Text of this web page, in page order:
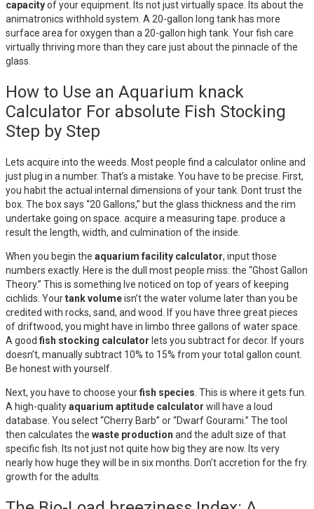
capacityof your equipment. Its not just virtually space. Its about the
animatronics withhold system. A 20-gallon long tank has more
surface area for oxygen than a 20-gallon high tank. Your fish care
virtually thriving more than they care just about the pinnacle of the
glass.
How to Use an Aquarium knack
Calculator For absolute Fish Stocking
Step by Step
Lets acquire into the weeds. Most people find a calculator online and
just plug in a number. That’s a mistake. You have to be precise. First,
you habit the actual internal dimensions of your tank. Dont trust the
box. The box says “20 Gallons,” but the glass thickness and the rim
undertake going on space. acquire a measuring tape. produce a
result the length, width, and culmination of the inside.
When you begin the aquarium facility calculator, input those
numbers exactly. Here is the dull most people miss: the “Ghost Gallon
Theory.” This is something Ive noticed on top of years of keeping
cichlids. Yourtank volumeisn’t the water volume later than you be
credited with rocks, sand, and wood. If you have three great pieces
of driftwood, you might have in limbo three gallons of water space.
A good fish stocking calculator lets you subtract for decor. If yours
doesn’t, manually subtract 10% to 15% from your total gallon count.
Be honest with yourself.
Next, you have to choose yourfish species . This is where it gets fun.
A high-qualityaquarium aptitude calculator will have a loud
database. You select “Cherry Barb” or “Dwarf Gourami.” The tool
then calculates the waste production and the adult size of that
specific fish. Its not just not quite how big they are now. Its very
nearly how huge they will be in six months. Don’t accretion for the fry.
growth for the adults.